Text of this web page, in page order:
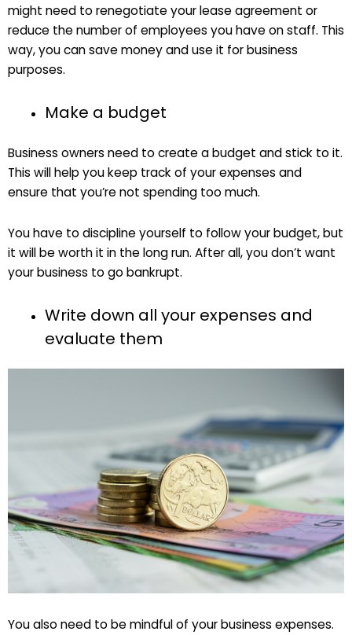
might need to renegotiate your lease agreement or
reduce the number of employees you have on staff. This
way, you can save money and use it for business
purposes.
Make a budget
Business owners need to create a budget and stick to it.
This will help you keep track of your expenses and
ensure that you’re not spending too much.
You have to discipline yourself to follow your budget, but
it will be worth it in the long run. After all, you don’t want
your business to go bankrupt.
Write down all your expenses and
evaluate them
You also need to be mindful of your business expenses.